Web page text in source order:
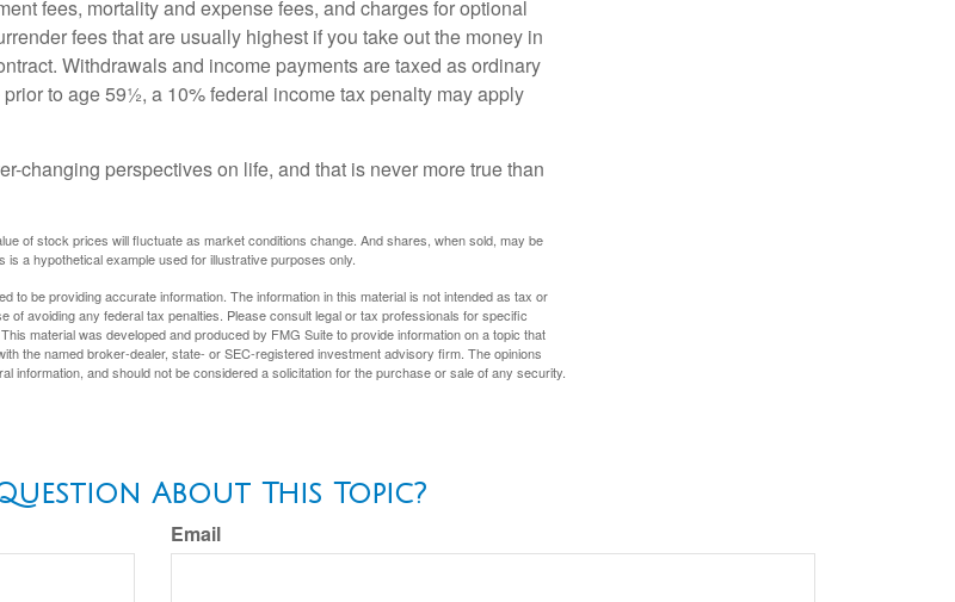
fees, mortality and expense fees, and charges for optional
fees that are usually highest if you take out the money in
Withdrawals and income payments are taxed as ordinary
to age 59½, a 10% federal income tax penalty may apply
changing perspectives on life, and that is never more true than
of stock prices will fluctuate as market conditions change. And shares, when sold, may be
a hypothetical example used for illustrative purposes only.
to be providing accurate information. The information in this material is not intended as tax or
of avoiding any federal tax penalties. Please consult legal or tax professionals for specific
material was developed and produced by FMG Suite to provide information on a topic that
the named broker-dealer, state- or SEC-registered investment advisory firm. The opinions
information, and should not be considered a solicitation for the purchase or sale of any security.
About This Topic?
Email